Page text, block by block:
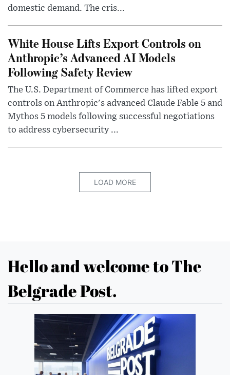
domestic demand. The cris...
White House Lifts Export Controls on
Anthropic’s Advanced AI Models
Following Safety Review
The U.S. Department of Commerce has lifted export
controls on Anthropic's advanced Claude Fable 5 and
Mythos 5 models following successful negotiations
to address cybersecurity ...
LOAD MORE
Hello and welcome to The
Belgrade Post.